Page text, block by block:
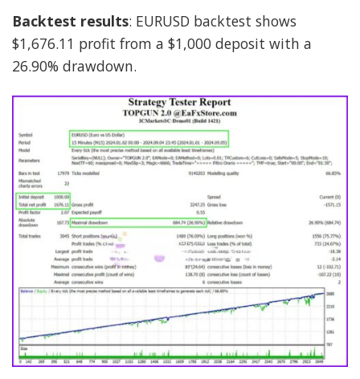
Backtest results: EURUSD backtest shows
$1,676.11 profit from a $1,000 deposit with a
26.90% drawdown.